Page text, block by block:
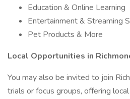
Education & Online Learning
Entertainment & Streaming
Pet Products & More
Local Opportunities in
You may also be invited to join
trials or focus groups, offering